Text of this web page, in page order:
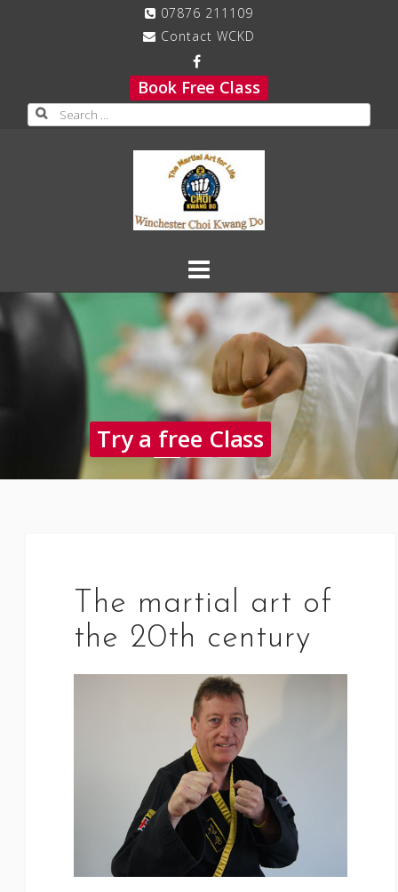
07876 211109
Contact WCKD
Book Free Class
Search
Try a free Class
The martial art of
the 20th century